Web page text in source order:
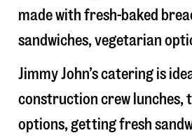
made with fresh-baked
sandwiches, vegetarian
Jimmy John’s catering is
construction crew lunches,
options, getting fresh